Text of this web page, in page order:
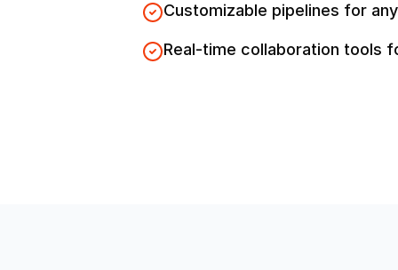
Customizable pipelines for
Real-time collaboration tools